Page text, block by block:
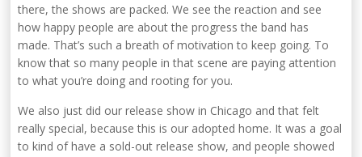
there, the shows are packed. We see the reaction and see
how happy people are about the progress the band has
made. That’s such a breath of motivation to keep going. To
know that so many people in that scene are paying attention
to what you’re doing and rooting for you.
We also just did our release show in Chicago and that felt
really special, because this is our adopted home. It was a goal
to kind of have a sold-out release show, and people showed